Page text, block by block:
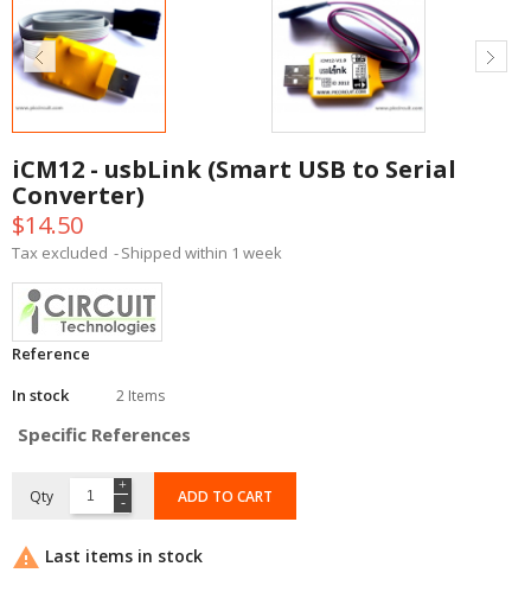
iCM12 - usbLink (Smart USB to Serial
Converter)
$14.50
Tax excluded Shipped within 1 week
Reference
In stock
2 Items
Specific References
Qty ADD TO CART
 Last items in stock